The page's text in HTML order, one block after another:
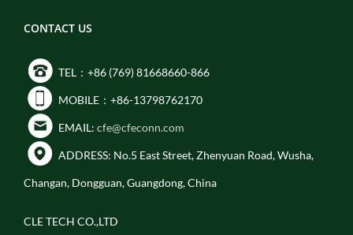
CONTACT US
TEL：+86 (769) 81668660-866
MOBILE：+86-13798762170
EMAIL: cfe@cfeconn.com
ADDRESS: No.5 East Street, Zhenyuan Road, Wusha,
Changan, Dongguan, Guangdong, China
CLE TECH CO.,LTD